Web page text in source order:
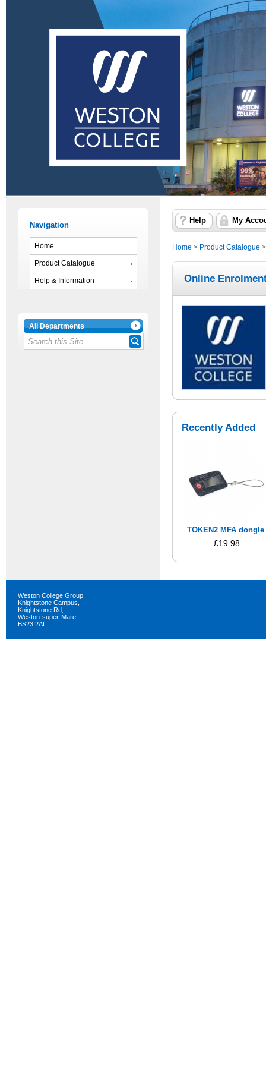
Navigation
Home
Product Catalogue
Help & Information
All Departments
Help My
Home > Product Catalogue
Online
Recently Added
TOKEN2 MFA dongle
£19.98
Weston College Group,
Knightstone Campus,
Knightstone Rd,
Weston-super-Mare
BS23 2AL